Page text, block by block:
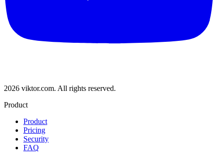
2026 viktor.com. All rights reserved.
Product
Product
Pricing
Security
FAQ